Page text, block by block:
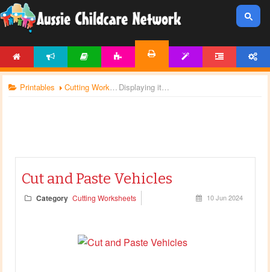
Printables Cutting Worksheets Displaying items by tag: transportation
Cut and Paste Vehicles
Category Cutting Worksheets 10 Jun 2024